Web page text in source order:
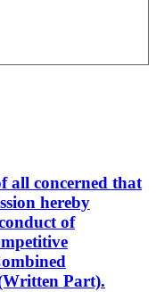
all concerned that
hereby
of
Part).